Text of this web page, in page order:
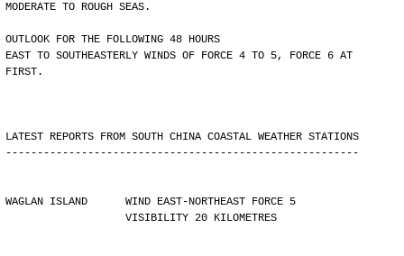
MODERATE TO ROUGH SEAS.
OUTLOOK FOR THE FOLLOWING 48 HOURS
EAST TO SOUTHEASTERLY WINDS OF FORCE 4 TO 5, FORCE 6 AT
FIRST.
LATEST REPORTS FROM SOUTH CHINA COASTAL WEATHER STATIONS
--------------------------------------------------------
WAGLAN ISLAND      WIND EAST-NORTHEAST FORCE 5
                   VISIBILITY 20 KILOMETRES